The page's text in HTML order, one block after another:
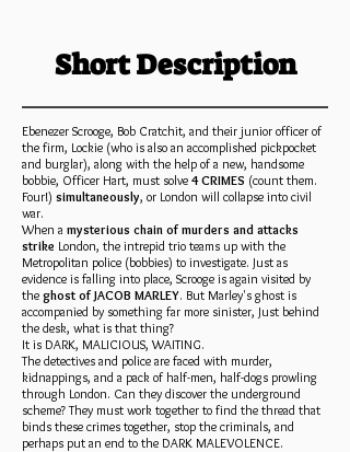
Short Description
Ebenezer Scrooge, Bob Cratchit, and their junior officer of
the firm, Lockie (who is also an accomplished pickpocket
and burglar), along with the help of a new, handsome
bobbie, Officer Hart, must solve 4 CRIMES (count them.
Four!) simultaneously, or London will collapse into civil
war.
When a mysterious chain of murders and attacks
strike London, the intrepid trio teams up with the
Metropolitan police (bobbies) to investigate. Just as
evidence is falling into place, Scrooge is again visited by
the ghost of JACOB MARLEY. But Marley's ghost is
accompanied by something far more sinister, Just behind
the desk, what is that thing?
It is DARK, MALICIOUS, WAITING.
The detectives and police are faced with murder,
kidnappings, and a pack of half-men, half-dogs prowling
through London. Can they discover the underground
scheme? They must work together to find the thread that
binds these crimes together, stop the criminals, and
perhaps put an end to the DARK MALEVOLENCE.